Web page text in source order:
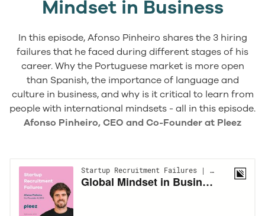
Mindset in Business
In this episode, Afonso Pinheiro shares the 3 hiring
failures that he faced during different stages of his
career. Why the Portuguese market is more open
than Spanish, the importance of language and
culture in business, and why is it critical to learn from
people with international mindsets - all in this episode.
Afonso Pinheiro, CEO and Co-Founder at Pleez